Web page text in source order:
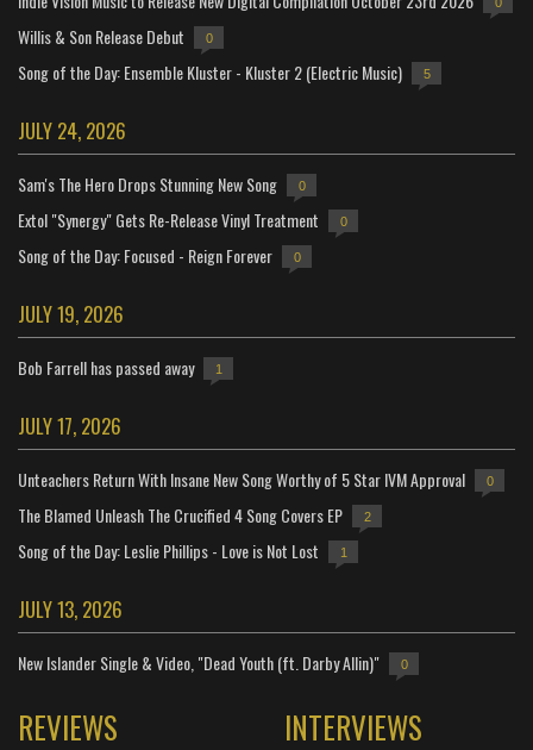
Willis & Son Release Debut 0
Song of the Day: Ensemble Kluster - Kluster 2 (Electric Music) 5
JULY 24, 2026
Sam's The Hero Drops Stunning New Song 0
Extol "Synergy" Gets Re-Release Vinyl Treatment 0
Song of the Day: Focused - Reign Forever 0
JULY 19, 2026
Bob Farrell has passed away 1
JULY 17, 2026
Unteachers Return With Insane New Song Worthy of 5 Star IVM Approval 0
The Blamed Unleash The Crucified 4 Song Covers EP 2
Song of the Day: Leslie Phillips - Love is Not Lost 1
JULY 13, 2026
New Islander Single & Video, "Dead Youth (ft. Darby Allin)" 0
REVIEWS INTERVIEWS